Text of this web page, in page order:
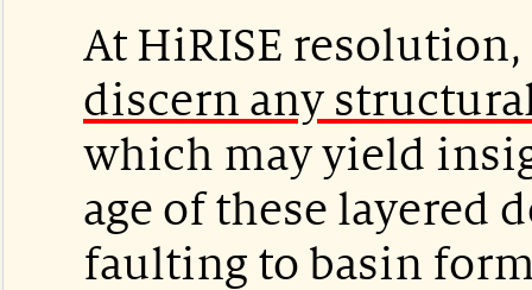
At HiRISE resolution,
discern any
which may yield
age of these layered
faulting to basin